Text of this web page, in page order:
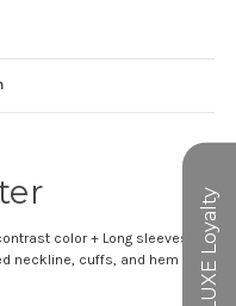
color + Long sleeves +
neckline, cuffs, and hem